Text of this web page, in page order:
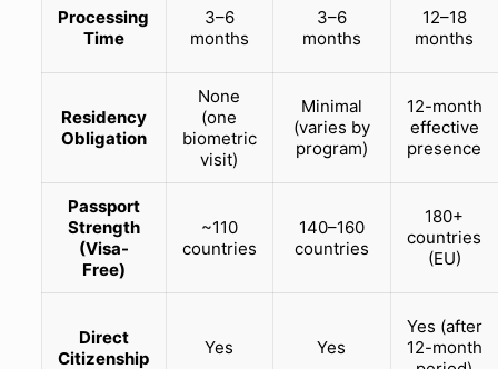
Processing
Time
3–6
months
3–6
months
12–18
months
Residency
Obligation
None
(one
biometric
visit)
Minimal
(varies by
program)
12-month
effective
presence
Passport
Strength
(Visa-
Free)
~110
countries
140–160
countries
180+
countries
(EU)
Direct
Citizenship
Yes Yes
Yes (after
12-month